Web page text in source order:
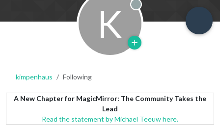
K Offline
kimpenhaus Following
A New Chapter for MagicMirror: The Community Takes the
Lead
Read the statement by Michael Teeuw here.